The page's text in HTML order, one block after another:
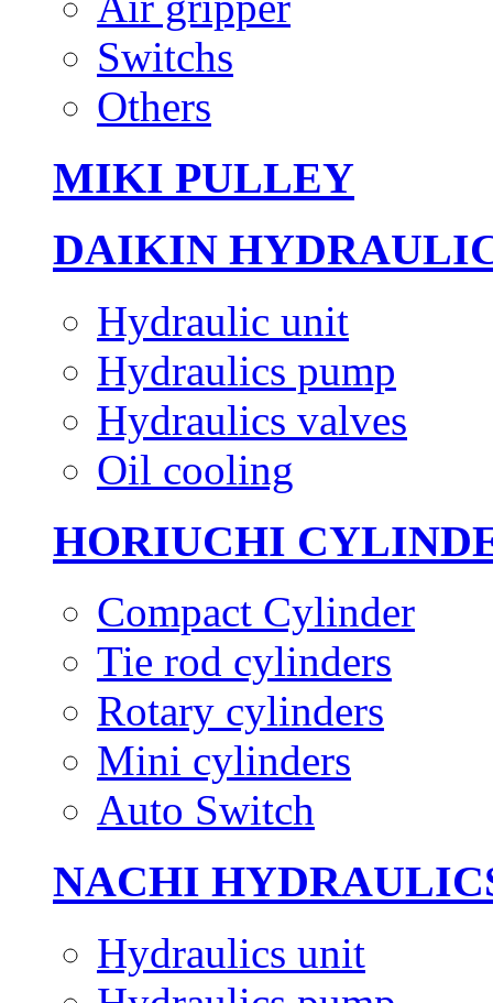
Switchs
Others
MIKI PULLEY
DAIKIN
Hydraulic unit
Hydraulics pump
Hydraulics valves
Oil cooling
HORIUCHI
Compact Cylinder
Tie rod cylinders
Rotary cylinders
Mini cylinders
Auto Switch
NACHI
Hydraulics unit